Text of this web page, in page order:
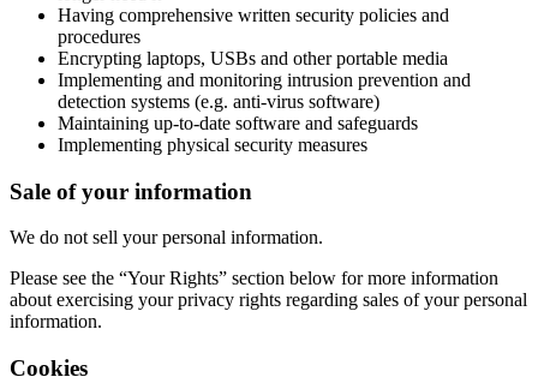
Having comprehensive written security policies and
procedures
Encrypting laptops, USBs and other portable media
Implementing and monitoring intrusion prevention and
detection systems (e.g. anti-virus software)
Maintaining up-to-date software and safeguards
Implementing physical security measures
Sale of your information
We do not sell your personal information.
Please see the “Your Rights” section below for more information
about exercising your privacy rights regarding sales of your personal
information.
Cookies